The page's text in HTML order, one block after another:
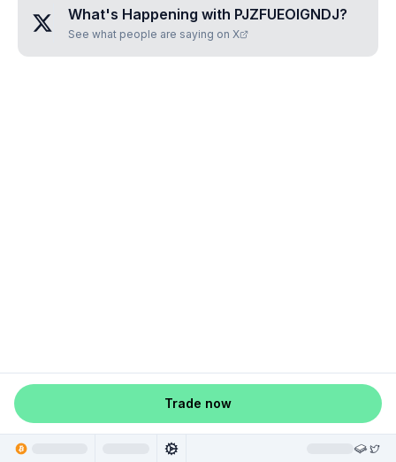
What's Happening with PJZFUEOIGNDJ?
See what people are saying on X
Trade now